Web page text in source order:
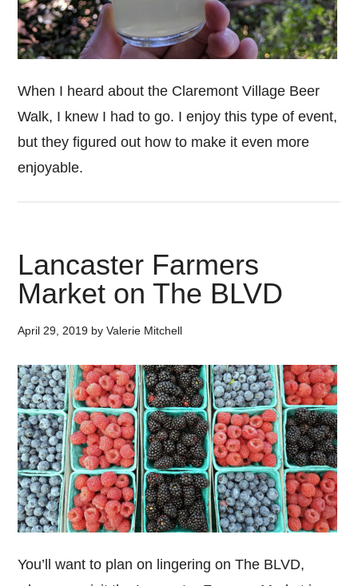
When I heard about the Claremont Village Beer
Walk, I knew I had to go. I enjoy this type of event,
but they figured out how to make it even more
enjoyable.
Lancaster Farmers
Market on The BLVD
April 29, 2019 byValerie Mitchell
You’ll want to plan on lingering on The BLVD,